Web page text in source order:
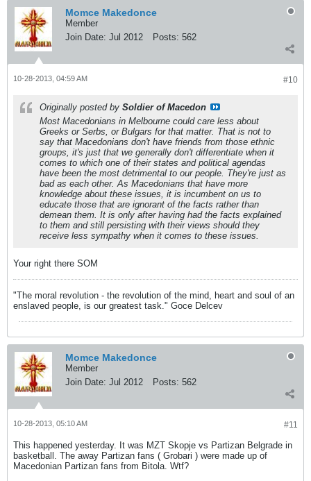
Momce Makedonce
Member
Join Date: Jul 2012 Posts: 562
#10
10-28-2013, 04:59 AM
Originally posted by Soldier of Macedon
Most Macedonians in Melbourne could care less about
Greeks or Serbs, or Bulgars for that matter. That is not to
say that Macedonians don't have friends from those ethnic
groups, it's just that we generally don't differentiate when it
comes to which one of their states and political agendas
have been the most detrimental to our people. They're just as
bad as each other. As Macedonians that have more
knowledge about these issues, it is incumbent on us to
educate those that are ignorant of the facts rather than
demean them. It is only after having had the facts explained
to them and still persisting with their views should they
receive less sympathy when it comes to these issues.
Your right there SOM
"The moral revolution - the revolution of the mind, heart and soul of an
enslaved people, is our greatest task." Goce Delcev
Momce Makedonce
Member
Join Date: Jul 2012 Posts: 562
#11
10-28-2013, 05:10 AM
This happened yesterday. It was MZT Skopje vs Partizan Belgrade in
basketball. The away Partizan fans ( Grobari ) were made up of
Macedonian Partizan fans from Bitola. Wtf?